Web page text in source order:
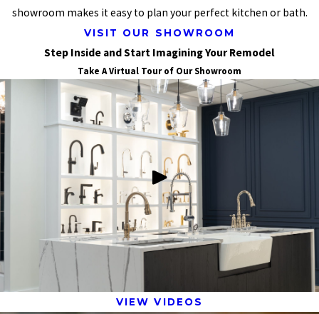
showroom makes it easy to plan your perfect kitchen or bath.
VISIT OUR SHOWROOM
Step Inside and Start Imagining Your Remodel
Take A Virtual Tour of Our Showroom
VIEW VIDEOS